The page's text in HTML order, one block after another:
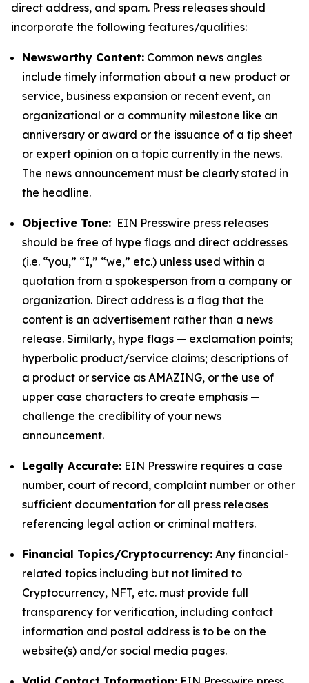
direct address, and spam. Press releases should
incorporate the following features/qualities:
Newsworthy Content: Common news angles
include timely information about a new product or
service, business expansion or recent event, an
organizational or a community milestone like an
anniversary or award or the issuance of a tip sheet
or expert opinion on a topic currently in the news.
The news announcement must be clearly stated in
the headline.
Objective Tone: EIN Presswire press releases
should be free of hype flags and direct addresses
(i.e. “you,” “I,” “we,” etc.) unless used within a
quotation from a spokesperson from a company or
organization. Direct address is a flag that the
content is an advertisement rather than a news
release. Similarly, hype flags — exclamation points;
hyperbolic product/service claims; descriptions of
a product or service as AMAZING, or the use of
upper case characters to create emphasis —
challenge the credibility of your news
announcement.
Legally Accurate: EIN Presswire requires a case
number, court of record, complaint number or other
sufficient documentation for all press releases
referencing legal action or criminal matters.
Financial Topics/Cryptocurrency: Any financial-
related topics including but not limited to
Cryptocurrency, NFT, etc. must provide full
transparency for verification, including contact
information and postal address is to be on the
website(s) and/or social media pages.